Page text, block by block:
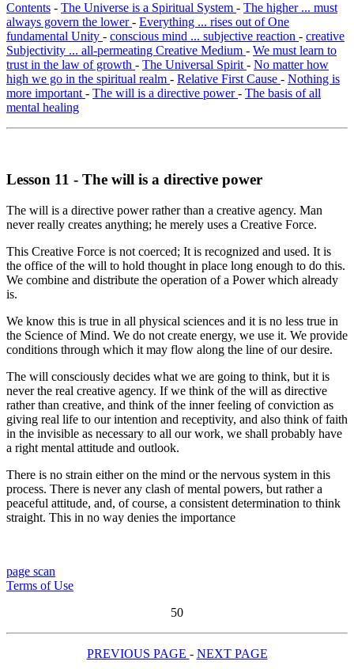
Contents - The Universe is a Spiritual System - The higher ... must
always govern the lower- Everything ... rises out of One
fundamental Unity - conscious mind ... subjective reaction - creative
Subjectivity ... all-permeating Creative Medium - We must learn to
trust in the law of growth - The Universal Spirit - No matter how
high we go in the spiritual realm - Relative First Cause - Nothing is
more important - The will is a directive power- The basis of all
mental healing
Lesson 11 - The will is a directive power
The will is a directive power rather than a creative agency. Man
never really creates anything; he merely uses a Creative Force.
This Creative Force is not coerced; It is recognized and used. It is
the office of the will to hold thought in place long enough to do this.
We combine and distribute the operation of a Power which already
is.
We know this is true in all physical sciences and it is no less true in
the Science of Mind. We do not create energy, we use it. We provide
conditions through which it may flow along the line of our desire.
The will consciously decides what we are going to think, but it is
never the real creative agency. If we think of the will as directive
rather than creative, and think of the inner feeling of conviction as
giving real life to our intention and receptivity, and also think of faith
in the invisible as necessary to all our work, we shall probably have
a right mental attitude and outlook.
There is no strain either on the mind or the nervous system in this
process. There is never any clash of mental powers, but rather a
peaceful attitude, and, of course, a consistent determination to think
straight. This in no way denies the importance
page scan
Terms of Use
50
PREVIOUS PAGE - NEXT PAGE